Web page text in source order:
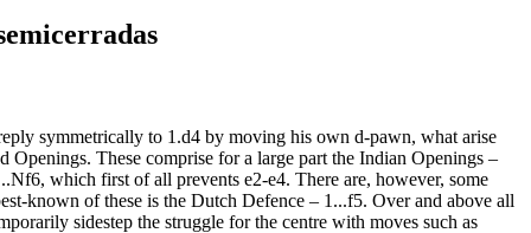
symmetrically to 1.d4 by moving his own d-pawn, what arise
Openings. These comprise for a large part the Indian Openings –
which first of all prevents e2-e4. There are, however, some
known of these is the Dutch Defence – 1...f5. Over and above all
sidestep the struggle for the centre with moves such as